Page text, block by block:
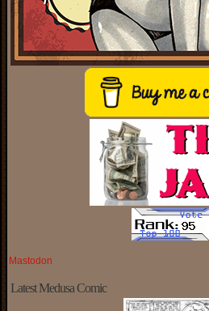
Mastodon
Latest Medusa Comic